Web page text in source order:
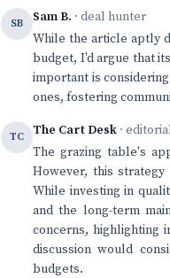
SB Sam B. · deal hunter
While the article aptly
budget, I'd argue that
important is
ones, fostering
TC The Cart Desk ·
The grazing table's
However, this
While investing in
and the long-term
concerns, highlighting
discussion would
budgets.